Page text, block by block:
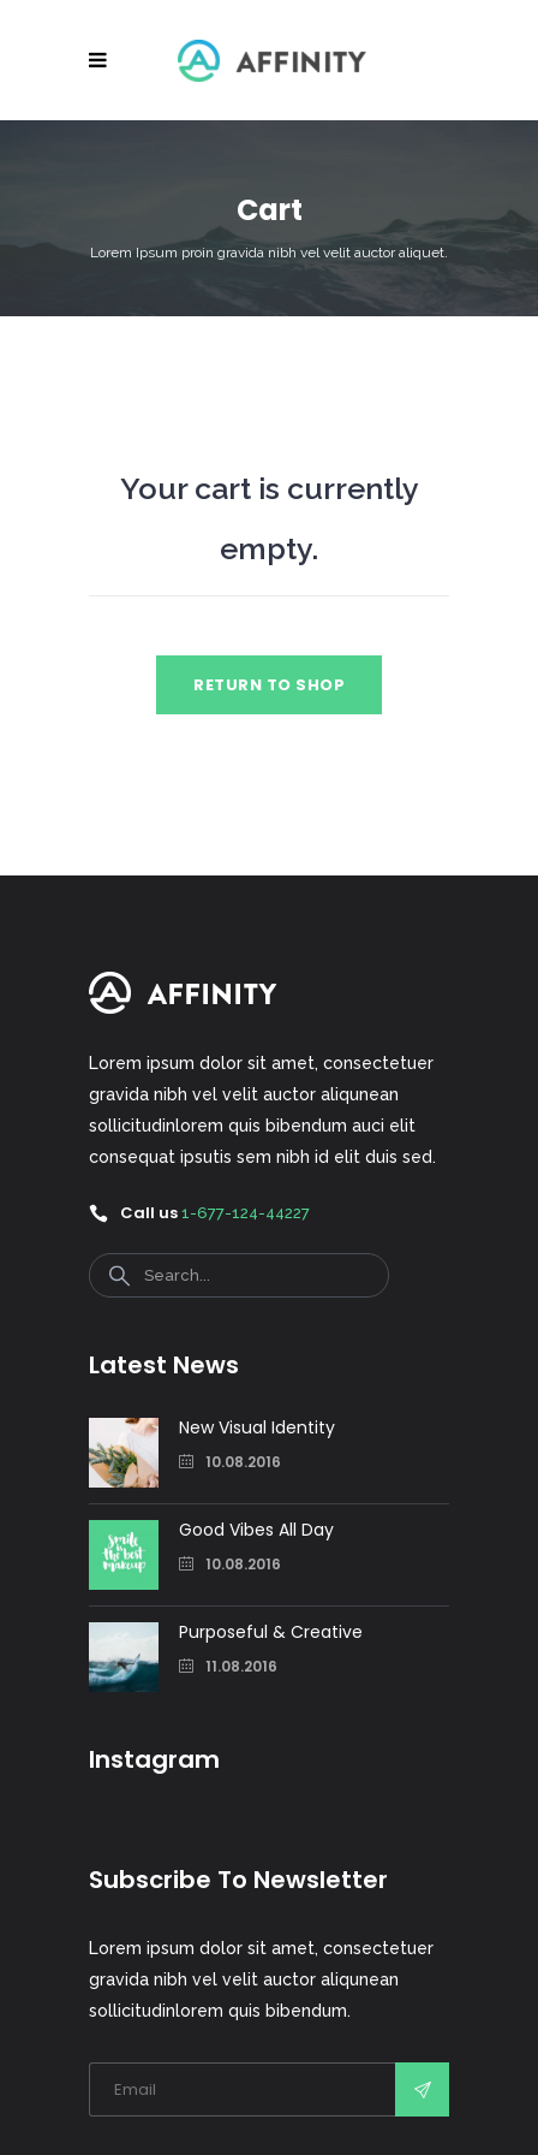
Cart
Lorem Ipsum proin gravida nibh vel velit auctor aliquet.
Your cart is currently
empty.
RETURN TO SHOP
Lorem ipsum dolor sit amet, consectetuer
gravida nibh vel velit auctor aliqunean
sollicitudinlorem quis bibendum auci elit
consequat ipsutis sem nibh id elit duis sed.
Call us 1-677-124-44227
Search
Latest News
New Visual Identity
10.08.2016
Good Vibes All Day
10.08.2016
Purposeful & Creative
11.08.2016
Instagram
Subscribe To Newsletter
Lorem ipsum dolor sit amet, consectetuer
gravida nibh vel velit auctor aliqunean
sollicitudinlorem quis bibendum.